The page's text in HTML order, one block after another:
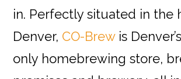
in. Perfectly situated in the
Denver, CO-Brewis
only homebrewing store,